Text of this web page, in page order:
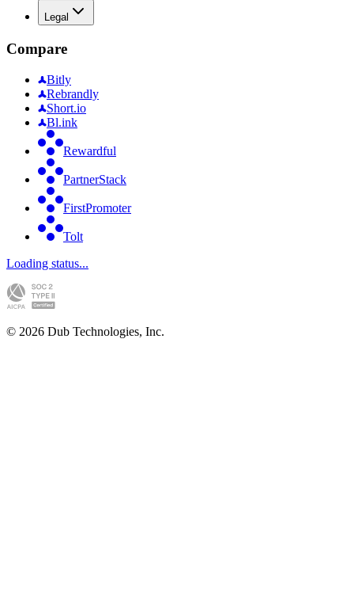
Legal
Compare
Bitly
Rebrandly
Short.io
Bl.ink
Rewardful
PartnerStack
FirstPromoter
Tolt
Loading status...
© 2026 Dub Technologies, Inc.